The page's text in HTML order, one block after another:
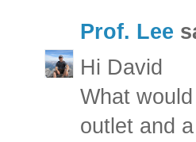
Prof. Lee
Hi David
What
outlet and